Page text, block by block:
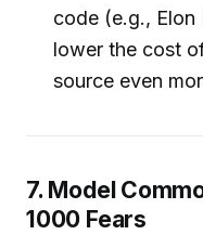
code (e.g., Elon
lower the cost
source even
7. Model
1000 Fears